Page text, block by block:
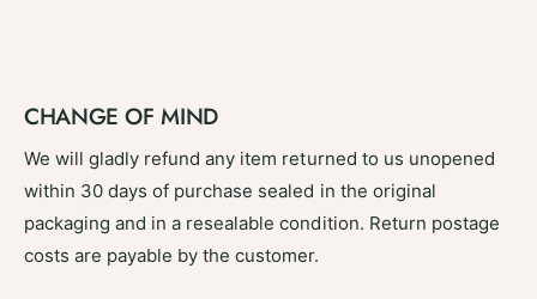
CHANGE OF MIND
We will gladly refund any item returned to us unopened
within 30 days of purchase sealed in the original
packaging and in a resealable condition. Return postage
costs are payable by the customer.